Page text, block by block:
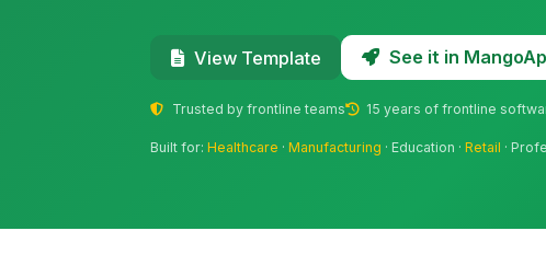
View Template See it in
Trusted by frontline teams 15 years of frontline
Built for:Healthcare ·Manufacturing · Education ·Retail ·